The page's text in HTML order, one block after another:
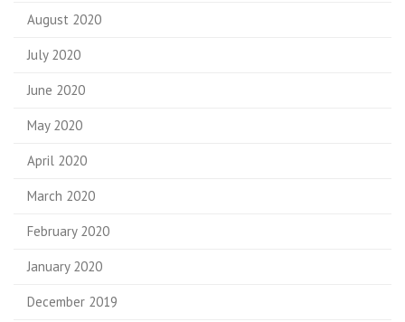
August 2020
July 2020
June 2020
May 2020
April 2020
March 2020
February 2020
January 2020
December 2019